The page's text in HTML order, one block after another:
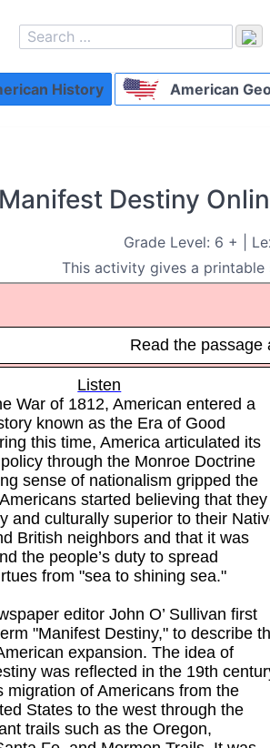
History American
Manifest Destiny
Grade Level: 6 + |
This activity gives a